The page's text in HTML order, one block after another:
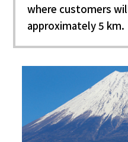
where customers
approximately 5 km.